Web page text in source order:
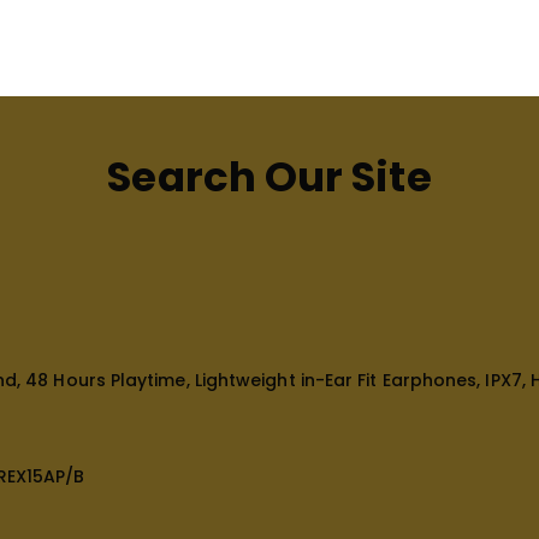
Search Our Site
48 Hours Playtime, Lightweight in-Ear Fit Earphones,
B